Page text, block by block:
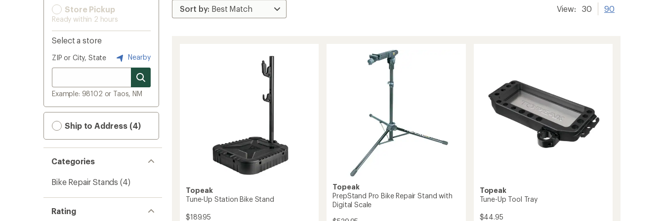
Store Pickup
Ready within 2 hours
Select a store
ZIP or City, State Nearby
Example: 98102 or Taos, NM
Ship to Address (4)
Categories
Bike Repair Stands (4)
Rating
View: 30 90
Topeak
Tune-Up Station Bike Stand
$189.95
Topeak
PrepStand Pro Bike Repair Stand with
Digital Scale
Topeak
Tune-Up Tool Tray
$44.95